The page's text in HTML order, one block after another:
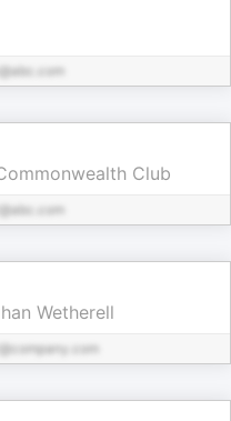
Club
Wetherell